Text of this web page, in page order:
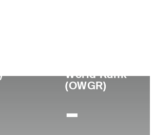
World Rank
(OWGR)
-